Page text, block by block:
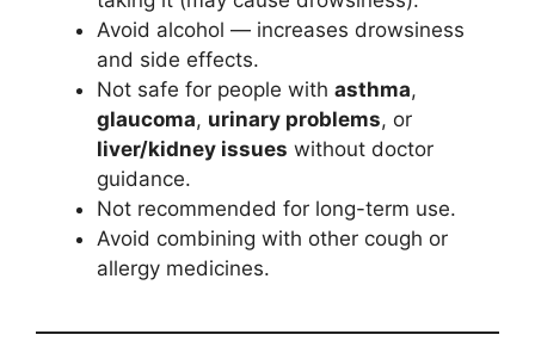
Avoid alcohol — increases drowsiness
and side effects.
Not safe for people with asthma,
glaucoma, urinary problems, or
liver/kidney issues without doctor
guidance.
Not recommended for long-term use.
Avoid combining with other cough or
allergy medicines.